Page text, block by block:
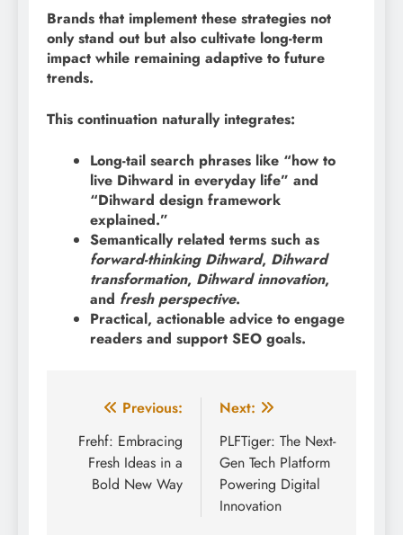
Brands that implement these strategies not
only stand out but also cultivate long-term
impact while remaining adaptive to future
trends.
This continuation naturally integrates:
Long-tail search phrases like “how to
live Dihward in everyday life” and
“Dihward design framework
explained.”
Semantically related terms such as
forward-thinking Dihward, Dihward
transformation, Dihward innovation,
and fresh perspective.
Practical, actionable advice to engage
readers and support SEO goals.
Post
navigation
Previous:
Frehf: Embracing
Fresh Ideas in a
Bold New Way
Next:
PLFTiger: The Next-
Gen Tech Platform
Powering Digital
Innovation